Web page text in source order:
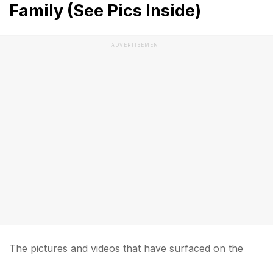
Family (See Pics Inside)
ADVERTISEMENT
The pictures and videos that have surfaced on the